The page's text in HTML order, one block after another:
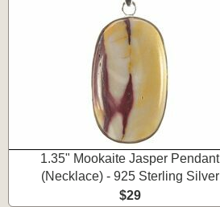
1.35" Mookaite Jasper Pendant
(Necklace) - 925 Sterling Silver
$29